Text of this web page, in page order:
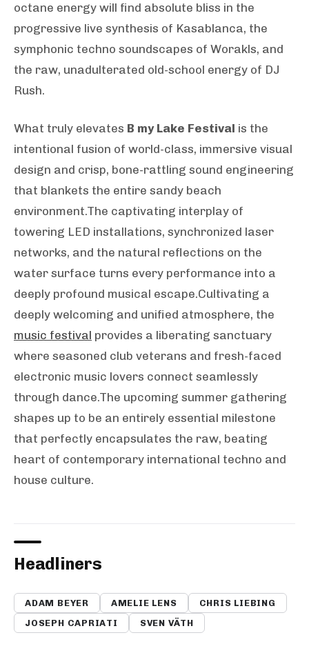
octane energy will find absolute bliss in the
progressive live synthesis of Kasablanca, the
symphonic techno soundscapes of Worakls, and
the raw, unadulterated old-school energy of DJ
Rush.
What truly elevates B my Lake Festival is the
intentional fusion of world-class, immersive visual
design and crisp, bone-rattling sound engineering
that blankets the entire sandy beach
environment.The captivating interplay of
towering LED installations, synchronized laser
networks, and the natural reflections on the
water surface turns every performance into a
deeply profound musical escape.Cultivating a
deeply welcoming and unified atmosphere, the
music festival provides a liberating sanctuary
where seasoned club veterans and fresh-faced
electronic music lovers connect seamlessly
through dance.The upcoming summer gathering
shapes up to be an entirely essential milestone
that perfectly encapsulates the raw, beating
heart of contemporary international techno and
house culture.
Headliners
ADAM BEYER AMELIE LENS
CHRIS LIEBING
JOSEPH CAPRIATI
SVEN VÄTH